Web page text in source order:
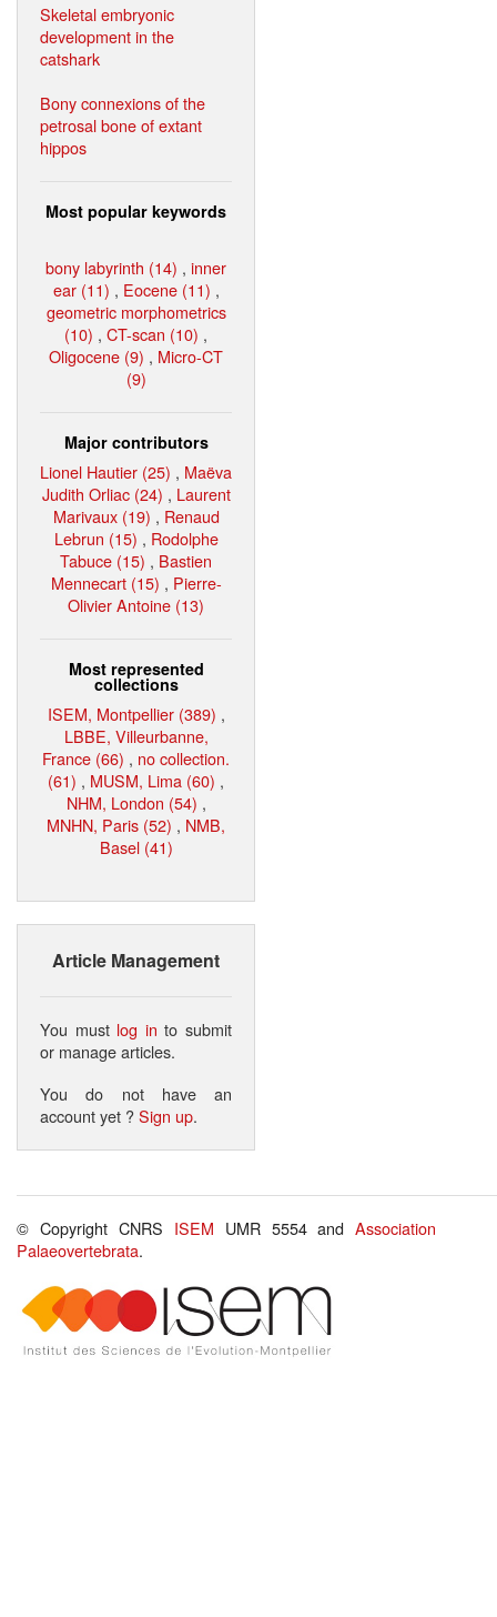
Skeletal embryonic
development in the
catshark
Bony connexions of the
petrosal bone of extant
hippos
Most popular keywords
bony labyrinth (14) , inner
ear (11) , Eocene (11) ,
geometric morphometrics
(10) , CT-scan (10) ,
Oligocene (9) , Micro-CT
(9)
Major contributors
Lionel Hautier (25) , Maëva
Judith Orliac (24) , Laurent
Marivaux (19) , Renaud
Lebrun (15) , Rodolphe
Tabuce (15) , Bastien
Mennecart (15) , Pierre-
Olivier Antoine (13)
Most represented
collections
ISEM, Montpellier (389) ,
LBBE, Villeurbanne,
France (66) , no collection.
(61) , MUSM, Lima (60) ,
NHM, London (54) ,
MNHN, Paris (52) , NMB,
Basel (41)
Article Management
You must log in to submit
or manage articles.
You do not have an
account yet ?Sign up.
© Copyright CNRS ISEM UMR 5554 andAssociation
Palaeovertebrata.